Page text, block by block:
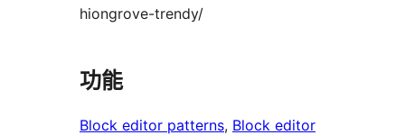
hiongrove-trendy/
功能
Block editor patterns, Block editor